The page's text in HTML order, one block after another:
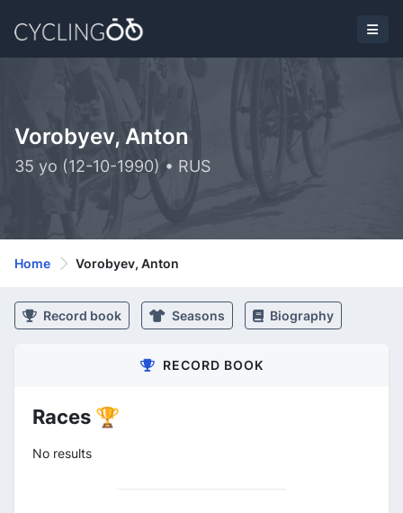
Vorobyev, Anton
35 yo (12-10-1990) • RUS
Home Vorobyev, Anton
Record book Seasons Biography
RECORD BOOK
Races 🏆
No results